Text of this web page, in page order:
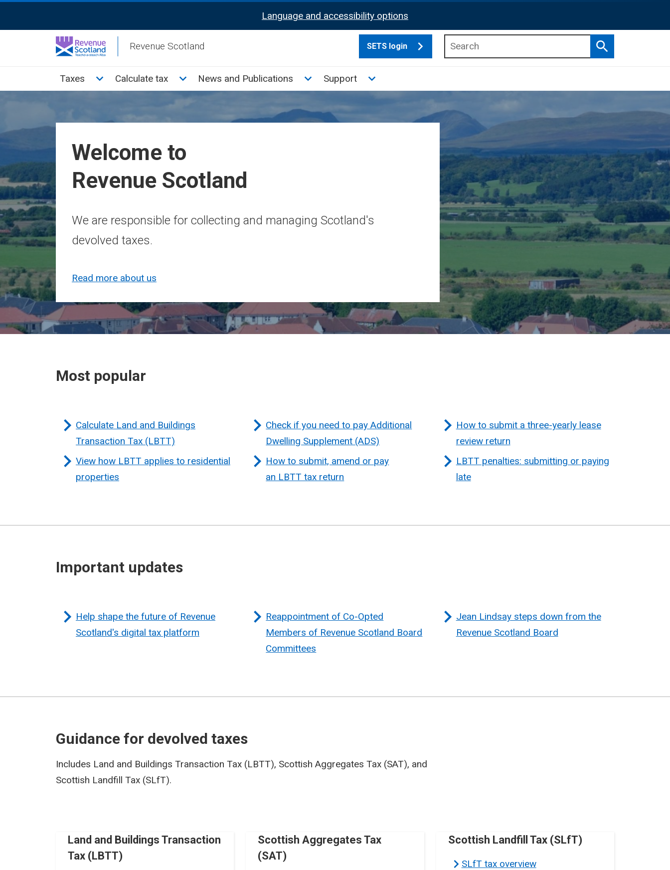
Activation
Language and accessibility options
Revenue Scotland SETS login
Search
Main
menu
Taxes Toggle Taxes sub menu
Calculate tax Toggle Calculate tax sub menu
News and Publications Toggle News and Publications sub menu
Support Toggle Support sub menu
Welcome to
Revenue Scotland
We are responsible for collecting and managing Scotland's
devolved taxes.
Read more about us
Most popular
Calculate Land and Buildings
Transaction Tax (LBTT)
View how LBTT applies to residential
properties
Check if you need to pay Additional
Dwelling Supplement (ADS)
How to submit, amend or pay
an LBTT tax return
How to submit a three-yearly lease
review return
LBTT penalties: submitting or paying
late
Important updates
Help shape the future of Revenue
Scotland's digital tax platform
Reappointment of Co-Opted
Members of Revenue Scotland Board
Committees
Jean Lindsay steps down from the
Revenue Scotland Board
Guidance for devolved taxes
Includes Land and Buildings Transaction Tax (LBTT), Scottish Aggregates Tax (SAT), and
Scottish Landfill Tax (SLfT).
Land and Buildings Transaction
Tax (LBTT)
Scottish Aggregates Tax
(SAT)
Scottish Landfill Tax (SLfT)
SLfT tax overview